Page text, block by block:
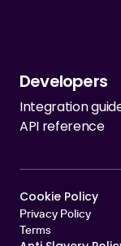
Developers
Integration
API reference
Cookie Policy
Privacy Policy
Terms